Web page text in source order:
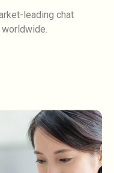
leading chat
worldwide.